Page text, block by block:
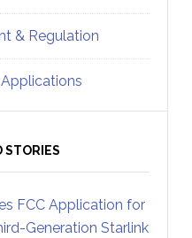
& Regulation
STORIES
FCC Application for
Generation Starlink